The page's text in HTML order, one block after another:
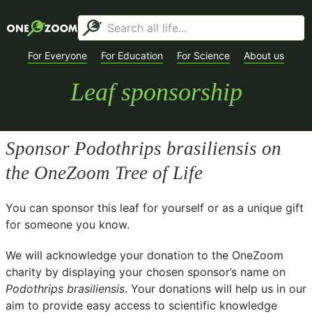
For Everyone For Education For Science About us
Leaf sponsorship
Sponsor Podothrips brasiliensis on
the OneZoom Tree of Life
You can sponsor this leaf for yourself or as a unique gift
for someone you know.
We will acknowledge your donation to the OneZoom
charity by displaying your chosen sponsor’s name on
Podothrips brasiliensis. Your donations will help us in our
aim to provide easy access to scientific knowledge